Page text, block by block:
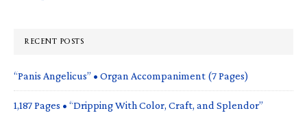
RECENT POSTS
“Panis Angelicus” • Organ Accompaniment (7 Pages)
1,187 Pages • “Dripping With Color, Craft, and Splendor”